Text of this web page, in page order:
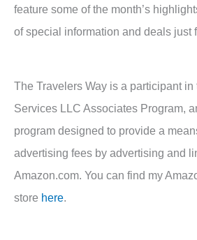
feature some of the month’s
of special information and deals just
The Travelers Way is a participant in
Services LLC Associates Program,
program designed to provide a
advertising fees by advertising and
Amazon.com. You can find my
store here.